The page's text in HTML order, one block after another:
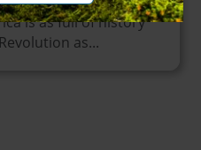
is as full of history
as...